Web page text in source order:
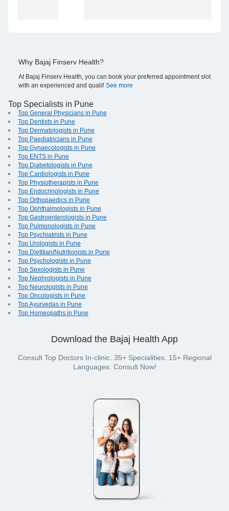
Why Bajaj Finserv Health?
At Bajaj Finserv Health, you can book your preferred appointment slot
with an experienced and qualif See more
Top Specialists in Pune
Top General Physicians in Pune
Top Dentists in Pune
Top Dermatologists in Pune
Top Paediatricians in Pune
Top Gynaecologists in Pune
Top ENTS in Pune
Top Diabetologists in Pune
Top Cardiologists in Pune
Top Physiotherapists in Pune
Top Endocrinologists in Pune
Top Orthopaedics in Pune
Top Ophthalmologists in Pune
Top Gastroenterologists in Pune
Top Pulmonologists in Pune
Top Psychiatrists in Pune
Top Urologists in Pune
Top Dietitian/Nutritionists in Pune
Top Psychologists in Pune
Top Sexologists in Pune
Top Nephrologists in Pune
Top Neurologists in Pune
Top Oncologists in Pune
Top Ayurvedas in Pune
Top Homeopaths in Pune
Download the Bajaj Health App
Consult Top Doctors In-clinic. 35+ Specialities. 15+ Regional
Languages. Consult Now!